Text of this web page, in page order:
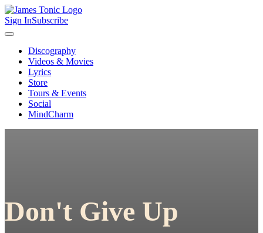
Sign InSubscribe
Discography
Videos & Movies
Lyrics
Store
Tours & Events
Social
MindCharm
Don't Give Up